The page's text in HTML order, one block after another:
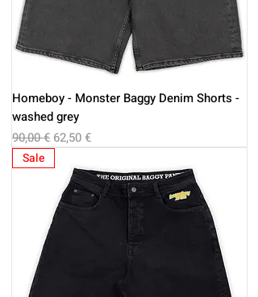
Homeboy - Monster Baggy Denim Shorts -
washed grey
Regular Price
90,00 € Sale Price
62,50 €
Sale